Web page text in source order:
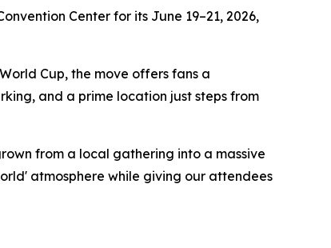
Center for its June 19–21, 2026,
Cup, the move offers fans a
and a prime location just steps from
from a local gathering into a massive
atmosphere while giving our attendees